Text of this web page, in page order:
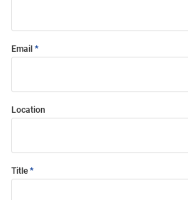
Email
Location
Title